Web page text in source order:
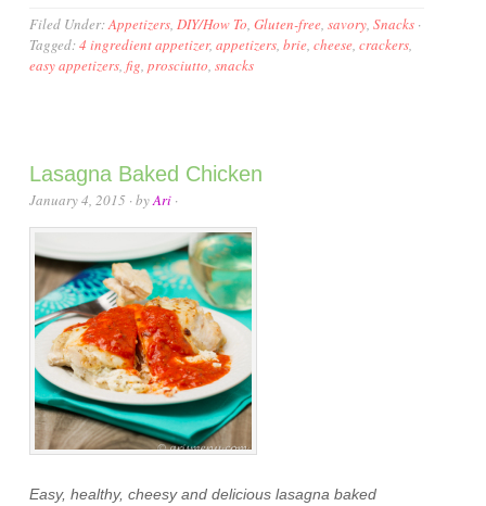
Filed Under:Appetizers,DIY/How To,Gluten-free,savory,Snacks ·
Tagged:4 ingredient appetizer,appetizers,brie,cheese,crackers,
easy appetizers,fig,prosciutto,snacks
Lasagna Baked Chicken
January 4, 2015 · byAri ·
Easy, healthy, cheesy and delicious lasagna baked